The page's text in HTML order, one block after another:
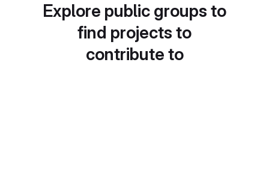
Explore public groups to
find projects to
contribute to